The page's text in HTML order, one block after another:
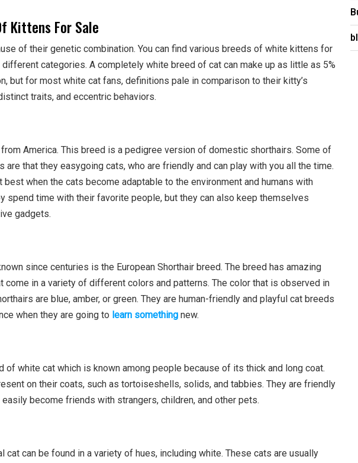
Kittens For Sale
of their genetic combination. You can find various breeds of white kittens for
different categories. A completely white breed of cat can make up as little as 5%
but for most white cat fans, definitions pale in comparison to their kitty’s
traits, and eccentric behaviors.
America. This breed is a pedigree version of domestic shorthairs. Some of
are that they easygoing cats, who are friendly and can play with you all the time.
when the cats become adaptable to the environment and humans with
spend time with their favorite people, but they can also keep themselves
gadgets.
since centuries is the European Shorthair breed. The breed has amazing
come in a variety of different colors and patterns. The color that is observed in
are blue, amber, or green. They are human-friendly and playful cat breeds
when they are going to learn something new.
of white cat which is known among people because of its thick and long coat.
on their coats, such as tortoiseshells, solids, and tabbies. They are friendly
easily become friends with strangers, children, and other pets.
cat can be found in a variety of hues, including white. These cats are usually